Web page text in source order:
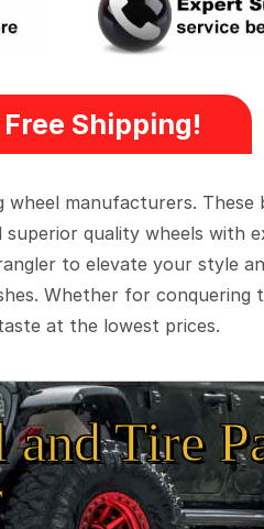
Shipping!
manufacturers. These
superior quality wheels with
to elevate your style
Whether for conquering
at the lowest prices.
Tire